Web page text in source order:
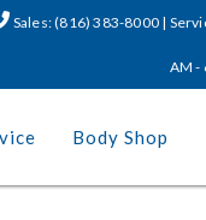
Sales: (816) 383-8000 |
AM -
Body Shop